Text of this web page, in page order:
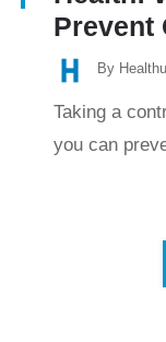
Prevent
By
Taking a
you can